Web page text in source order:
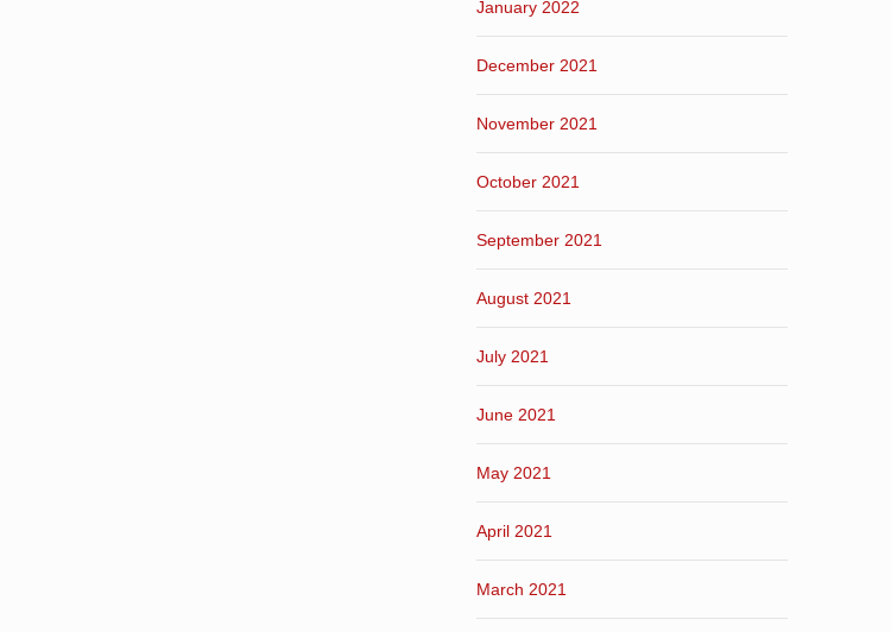
January 2022
December 2021
November 2021
October 2021
September 2021
August 2021
July 2021
June 2021
May 2021
April 2021
March 2021